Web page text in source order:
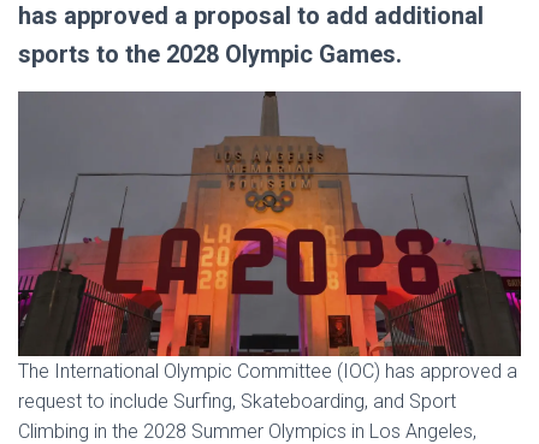
has approved a proposal to add additional
sports to the 2028 Olympic Games.
The International Olympic Committee (IOC) has approved a
request to include Surfing, Skateboarding, and Sport
Climbing in the 2028 Summer Olympics in Los Angeles,